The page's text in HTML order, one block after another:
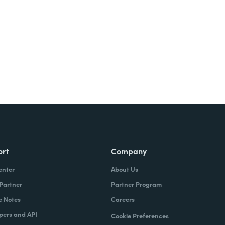
Notes
and API
Company
About Us
Partner Program
Careers
Cookie Preferences